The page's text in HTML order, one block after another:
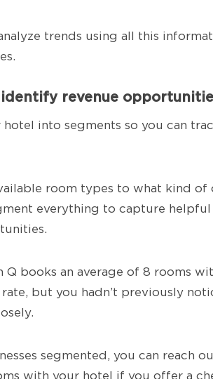
trends using all this
revenue
into segments so you can
room types to what kind of
everything to capture helpful
Q books an average of 8 rooms
but you hadn’t previously
segmented, you can reach
with your hotel if you offer a